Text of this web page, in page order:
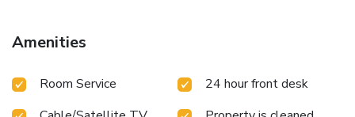
Amenities
Room Service
24 hour front desk